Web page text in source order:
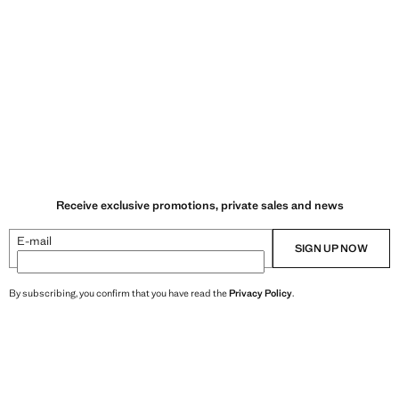
Receive exclusive promotions, private sales and news
E-mail SIGN UP NOW
By subscribing, you confirm that you have read thePrivacy Policy.